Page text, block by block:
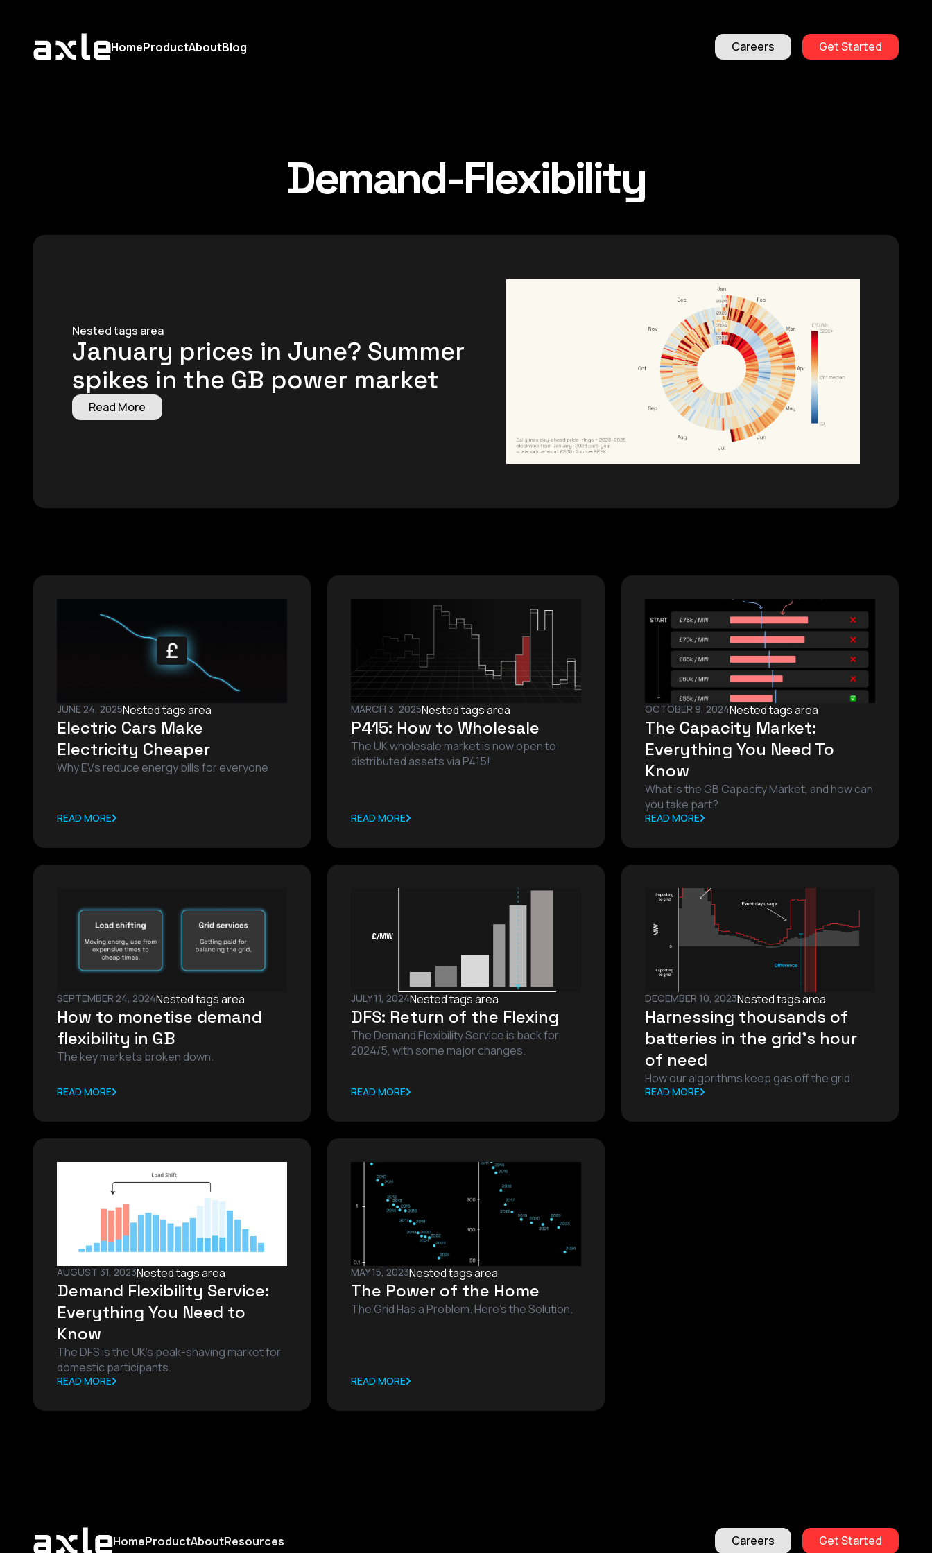
HomeProductAboutBlog Careers Get Started
Demand-Flexibility
Nested tags area
January prices in June? Summer
spikes in the GB power market
Read More
JUNE 24, 2025Nested tags area
Electric Cars Make
Electricity Cheaper
Why EVs reduce energy bills for everyone
READ MORE
MARCH 3, 2025Nested tags area
P415: How to Wholesale
The UK wholesale market is now open to
distributed assets via P415!
READ MORE
OCTOBER 9, 2024Nested tags area
The Capacity Market:
Everything You Need To
Know
What is the GB Capacity Market, and how can
you take part?
READ MORE
SEPTEMBER 24, 2024Nested tags area
How to monetise demand
flexibility in GB
The key markets broken down.
READ MORE
JULY 11, 2024Nested tags area
DFS: Return of the Flexing
The Demand Flexibility Service is back for
2024/5, with some major changes.
READ MORE
DECEMBER 10, 2023Nested tags area
Harnessing thousands of
batteries in the grid’s hour
of need
How our algorithms keep gas off the grid.
READ MORE
AUGUST 31, 2023Nested tags area
Demand Flexibility Service:
Everything You Need to
Know
The DFS is the UK's peak-shaving market for
domestic participants.
READ MORE
MAY 15, 2023Nested tags area
The Power of the Home
The Grid Has a Problem. Here’s the Solution.
READ MORE
HomeProductAboutResources Careers Get Started